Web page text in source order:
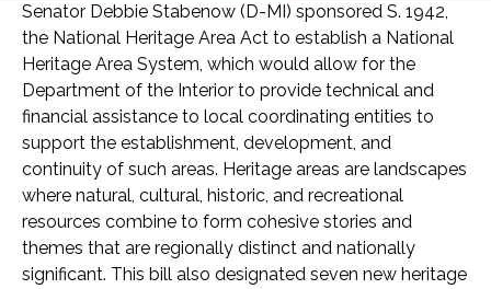
Senator Debbie Stabenow (D-MI) sponsored S. 1942,
the National Heritage Area Act to establish a National
Heritage Area System, which would allow for the
Department of the Interior to provide technical and
financial assistance to local coordinating entities to
support the establishment, development, and
continuity of such areas. Heritage areas are landscapes
where natural, cultural, historic, and recreational
resources combine to form cohesive stories and
themes that are regionally distinct and nationally
significant. This bill also designated seven new heritage